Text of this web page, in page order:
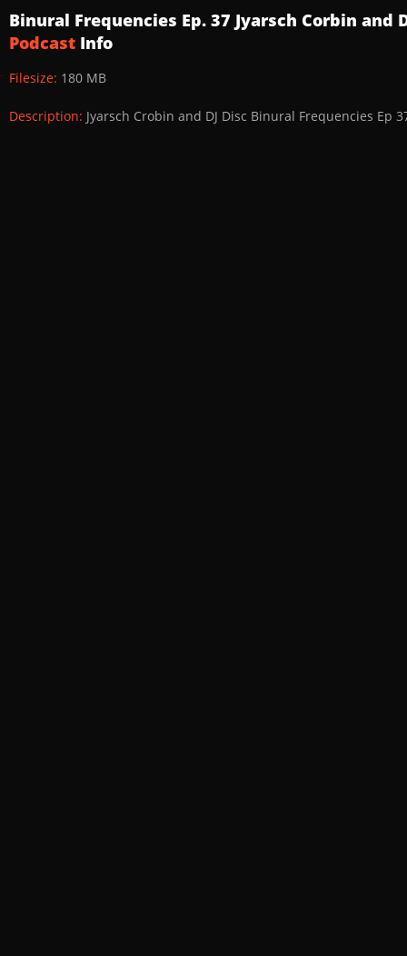
Binural Frequencies Ep. 37 Jyarsch Corbin and
Podcast Info
Filesize: 180 MB
Description: Jyarsch Crobin and DJ Disc Binural Frequencies Ep